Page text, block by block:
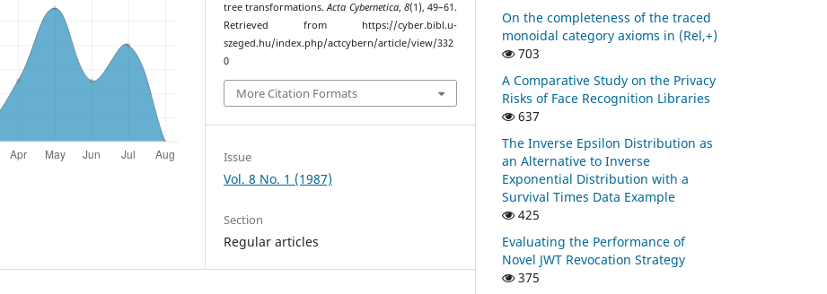
tree transformations.Acta Cybernetica, 8(1), 49–61.
Retrieved from https://cyber.bibl.u-
szeged.hu/index.php/actcybern/article/view/332
0
More Citation Formats
Issue
Vol. 8 No. 1 (1987)
Section
Regular articles
On the completeness of the traced
monoidal category axioms in (Rel,+)
703
A Comparative Study on the Privacy
Risks of Face Recognition Libraries
637
The Inverse Epsilon Distribution as
an Alternative to Inverse
Exponential Distribution with a
Survival Times Data Example
425
Evaluating the Performance of
Novel JWT Revocation Strategy
375